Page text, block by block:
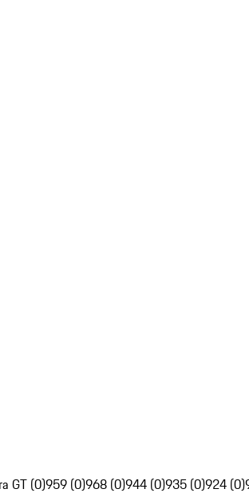
GT (0)959 (0)968 (0)944 (0)935 (0)924 (0)